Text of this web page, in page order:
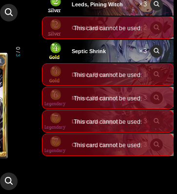
0
/
3
Leeds, Pining Witch ×3
Corral Souls ×2
This card cannot be used.
Septic Shrink ×3
Deathly Tyrant's Feast ×1
This card cannot be used.
Myroel, Death Enforcer × 3
This card cannot be used.
Lakandula, Purgatory Inn × 3
This card cannot be used.
Ceridwen, Eternal Duality × 3
This card cannot be used.